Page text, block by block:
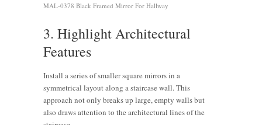
MAL-0378 Black Framed Mirror For Hallway
3. Highlight Architectural
Features
Install a series of smaller square mirrors in a
symmetrical layout along a staircase wall. This
approach not only breaks up large, empty walls but
also draws attention to the architectural lines of the